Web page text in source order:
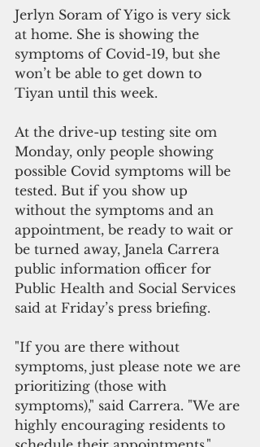
Jerlyn Soram of Yigo is very sick
at home. She is showing the
symptoms of Covid-19, but she
won’t be able to get down to
Tiyan until this week.
At the drive-up testing site om
Monday, only people showing
possible Covid symptoms will be
tested. But if you show up
without the symptoms and an
appointment, be ready to wait or
be turned away, Janela Carrera
public information officer for
Public Health and Social Services
said at Friday’s press briefing.
"If you are there without
symptoms, just please note we are
prioritizing (those with
symptoms)," said Carrera. "We are
highly encouraging residents to